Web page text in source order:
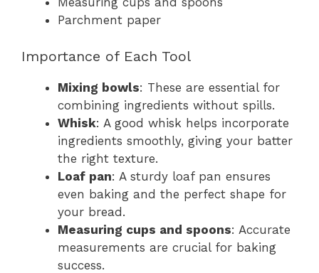
Parchment paper
Importance of Each Tool
Mixing bowls: These are essential for
combining ingredients without spills.
Whisk: A good whisk helps incorporate
ingredients smoothly, giving your batter
the right texture.
Loaf pan: A sturdy loaf pan ensures
even baking and the perfect shape for
your bread.
Measuring cups and spoons: Accurate
measurements are crucial for baking
success.